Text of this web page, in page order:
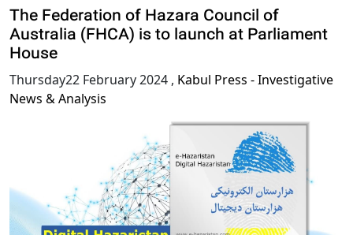
The Federation of Hazara Council of
Australia (FHCA) is to launch at Parliament
House
Thursday22 February 2024 , Kabul Press - Investigative
News & Analysis